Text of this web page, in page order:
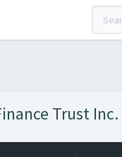
Trust